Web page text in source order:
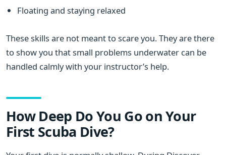
Floating and staying relaxed
These skills are not meant to scare you. They are there
to show you that small problems underwater can be
handled calmly with your instructor’s help.
How Deep Do You Go on Your
First Scuba Dive?